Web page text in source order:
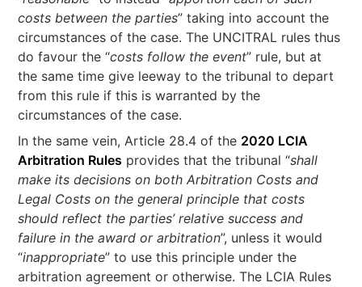
costs between the parties” taking into account the
circumstances of the case. The UNCITRAL rules thus
do favour the “costs follow the event” rule, but at
the same time give leeway to the tribunal to depart
from this rule if this is warranted by the
circumstances of the case.
In the same vein, Article 28.4 of the 2020 LCIA
Arbitration Rules provides that the tribunal “shall
make its decisions on both Arbitration Costs and
Legal Costs on the general principle that costs
should reflect the parties’ relative success and
failure in the award or arbitration”, unless it would
“inappropriate” to use this principle under the
arbitration agreement or otherwise. The LCIA Rules